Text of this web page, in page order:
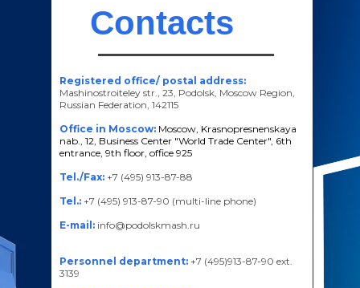
Contacts
Registered office/ postal address:
Mashinostroiteley str., 23, Podolsk, Moscow Region,
Russian Federation, 142115
Office in Moscow: Moscow, Krasnopresnenskaya
nab., 12, Business Center "World Trade Center", 6th
entrance, 9th floor, office 925
Tel./Fax: +7 (495) 913-87-88
Tel.: +7 (495) 913-87-90 (multi-line phone)
E-mail: info@podolskmash.ru
Personnel department: +7 (495)913-87-90 ext.
3139